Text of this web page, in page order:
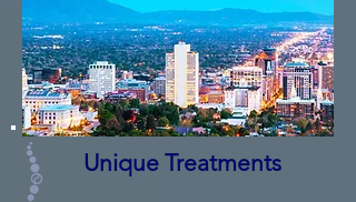
Unique Treatments